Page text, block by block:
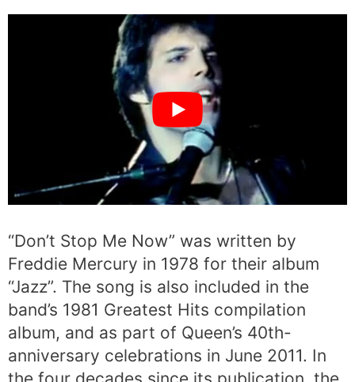
“Don’t Stop Me Now” was written by
Freddie Mercury in 1978 for their album
“Jazz”. The song is also included in the
band’s 1981 Greatest Hits compilation
album, and as part of Queen’s 40th-
anniversary celebrations in June 2011. In